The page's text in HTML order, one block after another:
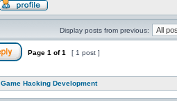
Display posts from previous:
Page 1 of1 [ 1 post ]
Game Hacking Development